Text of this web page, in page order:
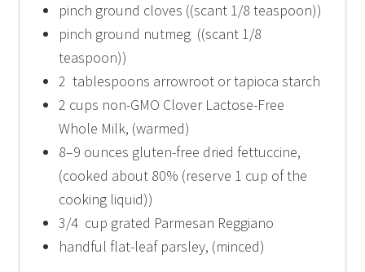
pinch ground cloves ((scant 1/8 teaspoon))
pinch ground nutmeg ((scant 1/8
teaspoon))
2 tablespoons arrowroot or tapioca starch
2 cups non-GMO Clover Lactose-Free
Whole Milk, (warmed)
8–9 ounces gluten-free dried fettuccine,
(cooked about 80% (reserve 1 cup of the
cooking liquid))
3/4 cup grated Parmesan Reggiano
handful flat-leaf parsley, (minced)